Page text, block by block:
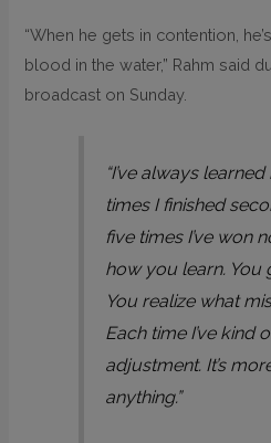
“When he gets in contention,
blood in the water,” Rahm said
broadcast on Sunday.
“I’ve always
times I finished
five times I’ve won
how you learn. You
You realize what
Each time I’ve kind
adjustment. It’s
anything.”